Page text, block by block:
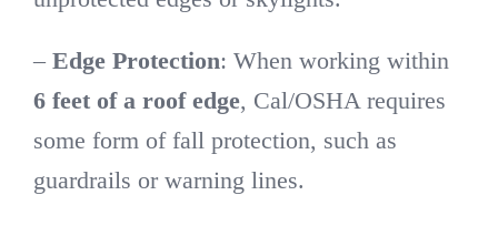
– Edge Protection: When working within
6 feet of a roof edge, Cal/OSHA requires
some form of fall protection, such as
guardrails or warning lines.